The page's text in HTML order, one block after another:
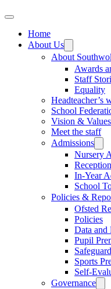
Home
About Us
About
Awards
Staff
Equality
Headteacher’s
School
Vision & Values
Meet the staff
Admissions
Nursery
In-Year
School
Policies &
Ofsted
Policies
Data and
Pupil
Sports
Self-
Governance